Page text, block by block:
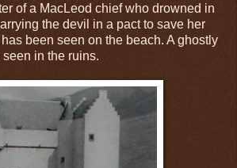
of a MacLeod chief who drowned in
the devil in a pact to save her
been seen on the beach. A ghostly
in the ruins.